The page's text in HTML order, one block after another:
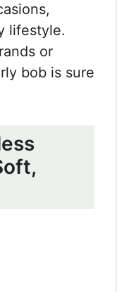
lifestyle.
or
bob is sure